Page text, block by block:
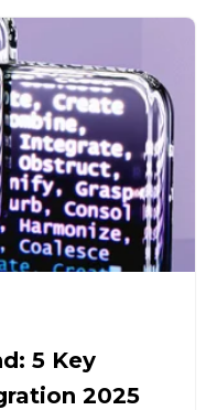
5 Key
2025